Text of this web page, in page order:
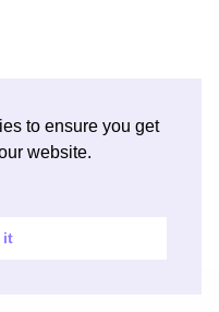
to ensure you get
website.
it